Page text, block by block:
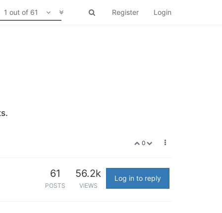
Register Login
1 out of 61
0
61
POSTS
56.2k
VIEWS
Log in to reply